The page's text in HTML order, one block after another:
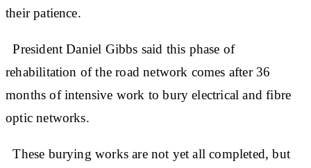
their patience.
President Daniel Gibbs said this phase of
rehabilitation of the road network comes after 36
months of intensive work to bury electrical and fibre
optic networks.
These burying works are not yet all completed, but